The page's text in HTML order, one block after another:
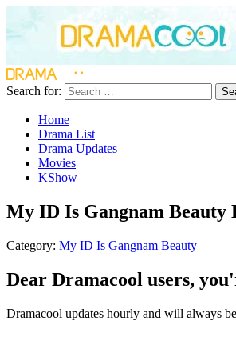
Search for:
Home
Drama List
Drama Updates
Movies
KShow
My ID Is Gangnam Beauty
Category: My ID Is Gangnam Beauty
Dear Dramacool users,
Dramacool updates hourly and will always